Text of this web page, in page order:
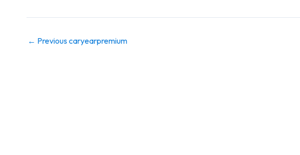
← Previous caryearpremium